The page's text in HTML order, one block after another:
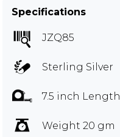
Specifications
JZQ85
Sterling Silver
7.5 inch Length
Weight 20 gm